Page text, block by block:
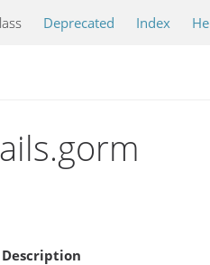
Deprecated Index
Description